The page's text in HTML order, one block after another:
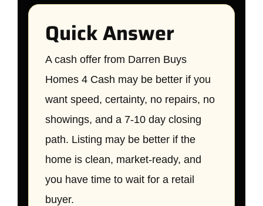
Quick Answer
A cash offer from Darren Buys
Homes 4 Cash may be better if you
want speed, certainty, no repairs, no
showings, and a 7-10 day closing
path. Listing may be better if the
home is clean, market-ready, and
you have time to wait for a retail
buyer.